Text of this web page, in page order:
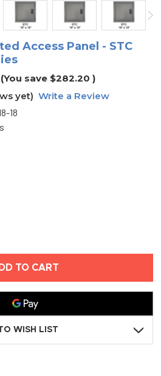
Access Panel - STC
(You save $282.20)
yet) Write a Review
18
WISH LIST